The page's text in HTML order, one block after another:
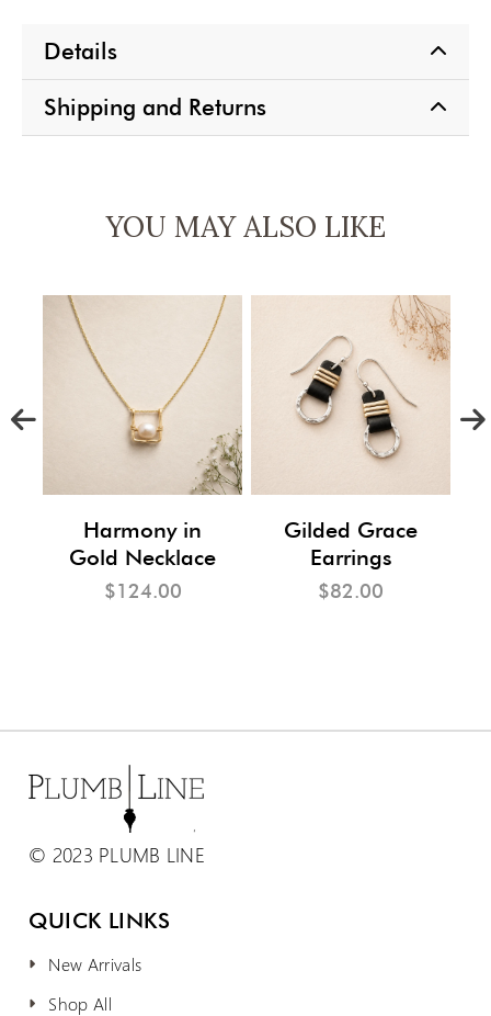
Details
Shipping and Returns
YOU MAY ALSO LIKE
Harmony in
Gold Necklace
$124.00
Gilded Grace
Earrings
$82.00
© 2023 PLUMB LINE
QUICK LINKS
New Arrivals
Shop All